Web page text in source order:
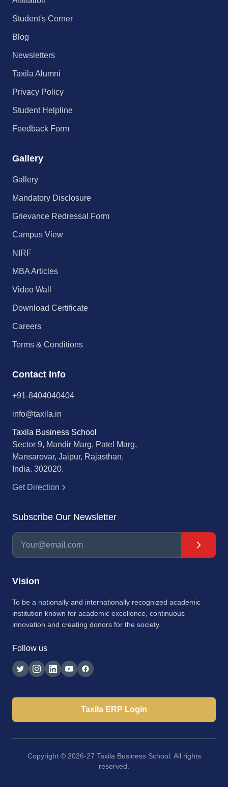
Student's Corner
Blog
Newsletters
Taxila Alumni
Privacy Policy
Student Helpline
Feedback Form
Gallery
Gallery
Mandatory Disclosure
Grievance Redressal Form
Campus View
NIRF
MBA Articles
Video Wall
Download Certificate
Careers
Terms & Conditions
Contact Info
+91-8404040404
info@taxila.in
Taxila Business School
Sector 9, Mandir Marg, Patel Marg,
Mansarovar, Jaipur, Rajasthan,
India. 302020.
Get Direction
Subscribe Our Newsletter
Vision
To be a nationally and internationally recognized academic
institution known for academic excellence, continuous
innovation and creating donors for the society.
Follow us
Taxila ERP Login
Copyright © 2026-27 Taxila Business School. All rights
reserved.